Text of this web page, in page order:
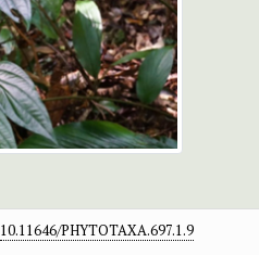
10.11646/PHYTOTAXA.697.1.9